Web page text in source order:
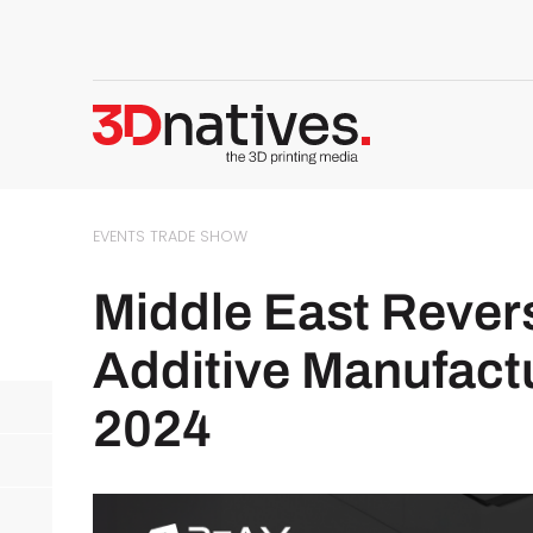
EVENTS TRADE SHOW
Middle East
Additive
2024